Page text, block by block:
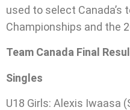
used to select Canada’s
Championships and the
Team Canada Final
Singles
U18 Girls: Alexis Iwaasa